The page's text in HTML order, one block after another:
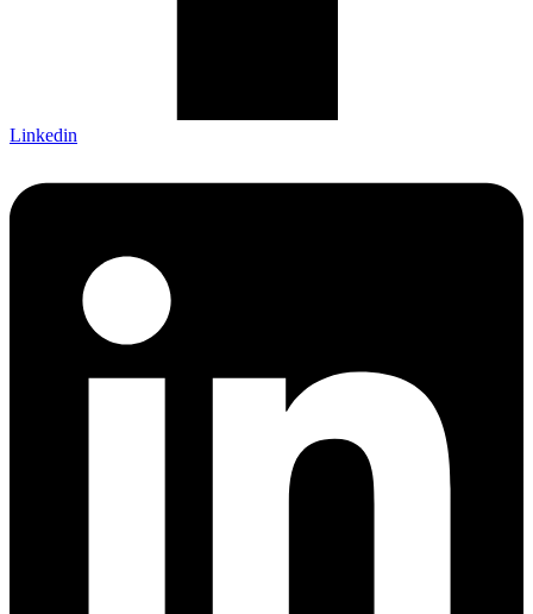
Linkedin